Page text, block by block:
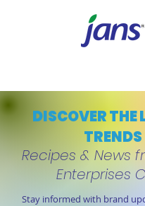
DISCOVER THE
TRENDS
Recipes & News
Enterprises
Stay informed with brand